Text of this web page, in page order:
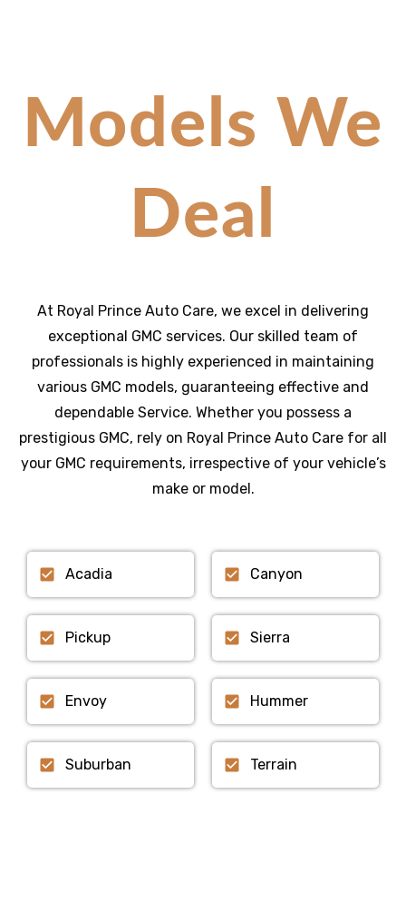
Models We
Deal
At Royal Prince Auto Care, we excel in delivering
exceptional GMC services. Our skilled team of
professionals is highly experienced in maintaining
various GMC models, guaranteeing effective and
dependable Service. Whether you possess a
prestigious GMC, rely on Royal Prince Auto Care for all
your GMC requirements, irrespective of your vehicle’s
make or model.
Acadia
Pickup
Canyon
Sierra
Envoy
Suburban
Hummer
Terrain